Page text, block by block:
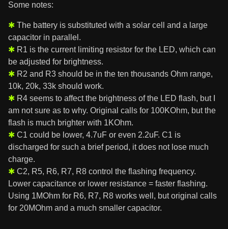
Some notes:
The battery is substituted with a solar cell and a large
capacitor in parallel.
R1 is the current limiting resistor for the LED, which can
be adjusted for brightness.
R2 and R3 should be in the ten thousands Ohm range,
10k, 20k, 33k should work.
R4 seems to affect the brightness of the LED flash, but I
am not sure as to why. Original calls for 100KOhm, but the
flash is much brighter with 1KOhm.
C1 could be lower, 4.7uF or even 2.2uF. C1 is
discharged for such a brief period, it does not lose much
charge.
C2, R5, R6, R7, R8 control the flashing frequency.
Lower capacitance or lower resistance = faster flashing.
Using 1MOhm for R6, R7, R8 works well, but original calls
for 20MOhm and a much smaller capacitor.